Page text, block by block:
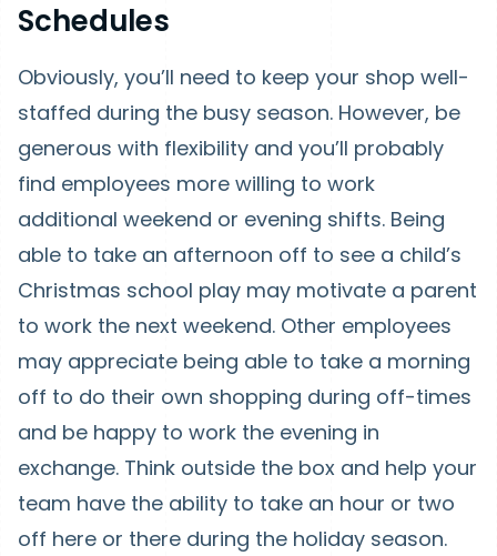
Schedules
Obviously, you’ll need to keep your shop well-
staffed during the busy season. However, be
generous with flexibility and you’ll probably
find employees more willing to work
additional weekend or evening shifts. Being
able to take an afternoon off to see a child’s
Christmas school play may motivate a parent
to work the next weekend. Other employees
may appreciate being able to take a morning
off to do their own shopping during off-times
and be happy to work the evening in
exchange. Think outside the box and help your
team have the ability to take an hour or two
off here or there during the holiday season.